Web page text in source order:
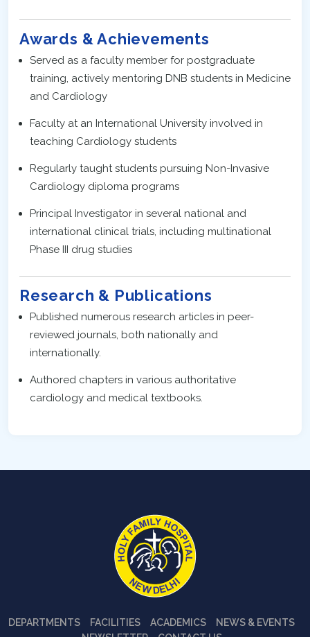
Awards & Achievements
Served as a faculty member for postgraduate
training, actively mentoring DNB students in Medicine
and Cardiology
Faculty at an International University involved in
teaching Cardiology students
Regularly taught students pursuing Non-Invasive
Cardiology diploma programs
Principal Investigator in several national and
international clinical trials, including multinational
Phase III drug studies
Research & Publications
Published numerous research articles in peer-
reviewed journals, both nationally and
internationally.
Authored chapters in various authoritative
cardiology and medical textbooks.
DEPARTMENTS FACILITIES ACADEMICS
NEWS & EVENTS